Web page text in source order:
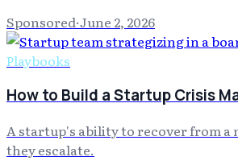
Sponsored·June 2, 2026
Playbooks
How to Build a Startup Crisis
A startup's ability to recover from a
they escalate.